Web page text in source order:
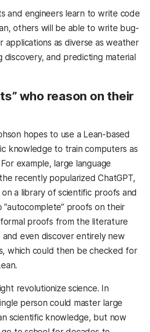
and engineers learn to write code
others will be able to write bug-
as diverse as weather
discovery, and predicting material
who reason on their
hopes to use a Lean-based
knowledge to train computers as
example, large language
recently popularized ChatGPT,
a library of scientific proofs and
“autocomplete” proofs on their
proofs from the literature
even discover entirely new
which could then be checked for
revolutionize science. In
person could master large
scientific knowledge, but now